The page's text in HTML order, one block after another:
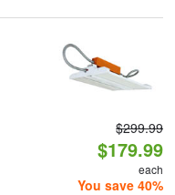
$299.99
$179.99
each
You save 40%